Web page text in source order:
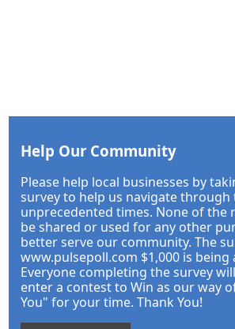
Help Our Community
Please help local businesses by
survey to help us navigate through
unprecedented times. None of the
be shared or used for any other
better serve our community. The
www.pulsepoll.com $1,000 is being
Everyone completing the survey
enter a contest to Win as our way
You" for your time. Thank You!